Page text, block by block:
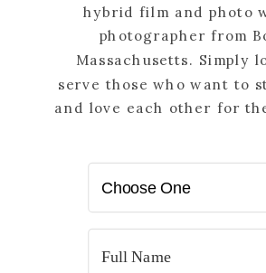
hybrid film and photo
photographer from
Massachusetts. Simply
serve those who want to
and love each other for